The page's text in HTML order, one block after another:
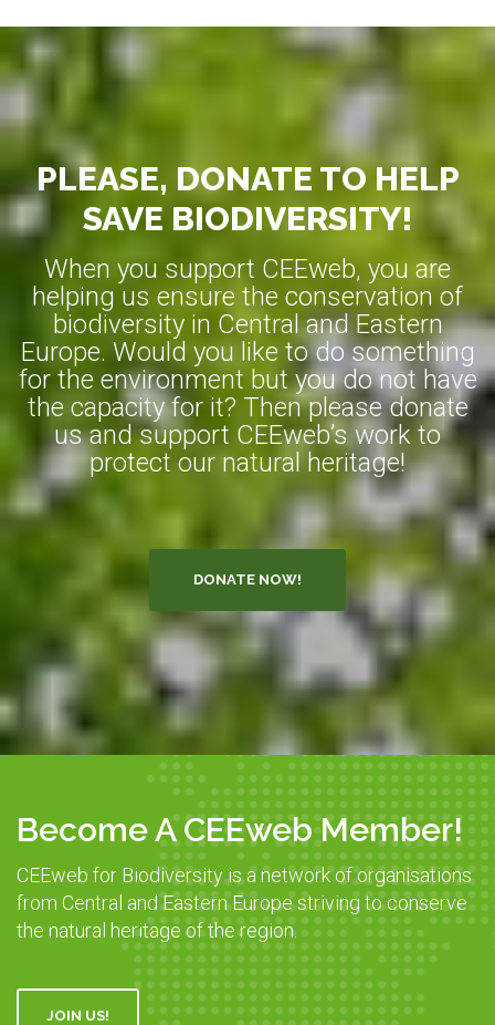
PLEASE, DONATE TO HELP
SAVE BIODIVERSITY!
When you support CEEweb, you are
helping us ensure the conservation of
biodiversity in Central and Eastern
Europe. Would you like to do something
for the environment but you do not have
the capacity for it? Then please donate
us and support CEEweb’s work to
protect our natural heritage!
DONATE NOW!
Become A CEEweb Member!
CEEweb for Biodiversity is a network of organisations
from Central and Eastern Europe striving to conserve
the natural heritage of the region.
JOIN US!